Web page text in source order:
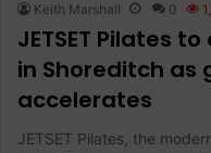
Keith Marshall 0
JETSET Pilates
in Shoreditch as
accelerates
JETSET Pilates, the